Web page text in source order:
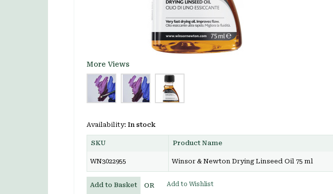
More Views
Availability: In stock
SKU Product Name
WN3022955 Winsor & Newton Drying Linseed Oil 75 ml
Add to Basket OR Add to Wishlist